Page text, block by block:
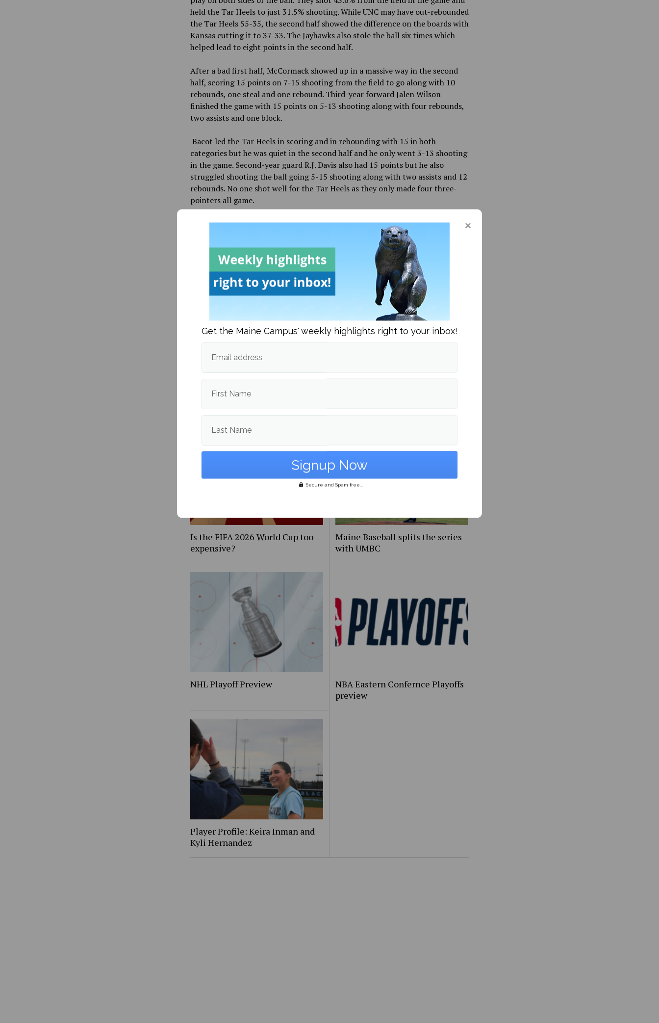
held the Tar Heels to just 31.5% shooting. While UNC may have out-rebounded
the Tar Heels 55-35, the second half showed the difference on the boards with
Kansas cutting it to 37-33. The Jayhawks also stole the ball six times which
helped lead to eight points in the second half.
After a bad first half, McCormack showed up in a massive way in the second
half, scoring 15 points on 7-15 shooting from the field to go along with 10
rebounds, one steal and one rebound. Third-year forward Jalen Wilson
finished the game with 15 points on 5-13 shooting along with four rebounds,
two assists and one block.
Bacot led the Tar Heels in scoring and in rebounding with 15 in both
categories but he was quiet in the second half and he only went 3-13 shooting
in the game. Second-year guard R.J. Davis also had 15 points but he also
struggled shooting the ball going 5-15 shooting along with two assists and 12
rebounds. No one shot well for the Tar Heels as they only made four three-
pointers all game.
While it was a bitter defeat for UNC, it’s admirable just how close they came
with everything stacked against them, and their run made this tournament
one of the most entertaining and suspenseful in NCAA history, with many
upsets and the last two games coming down to the wire.
Published inSports
More posts from
More fromSports
Is the FIFA 2026 World Cup too
expensive?
Maine Baseball splits the series
with UMBC
NHL Playoff Preview
NBA Eastern Confernce Playoffs
preview
Player Profile: Keira Inman and
Kyli Hernandez
Get the Maine Campus' weekly highlights right to your inbox!
Email address
First Name
Last Name
Secure and Spam free...